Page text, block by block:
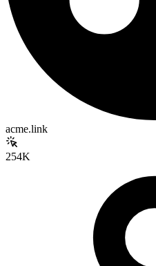
acme.link
254K